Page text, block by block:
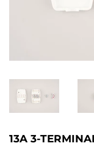
13A 3-